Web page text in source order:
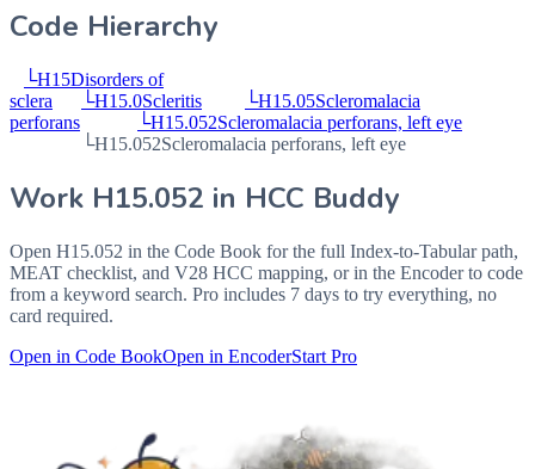
Code Hierarchy
└H15Disorders of
sclera
└H15.0Scleritis └H15.05Scleromalacia
perforans
└H15.052Scleromalacia perforans, left eye
└H15.052Scleromalacia perforans, left eye
Work H15.052 in HCC Buddy
Open H15.052 in the Code Book for the full Index-to-Tabular path,
MEAT checklist, and V28 HCC mapping, or in the Encoder to code
from a keyword search. Pro includes 7 days to try everything, no
card required.
Open in Code BookOpen in EncoderStart Pro